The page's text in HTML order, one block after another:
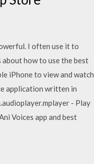
I often use it to
how to use the best
iPhone to view and watch.
application written in
- Play
Voices app and best